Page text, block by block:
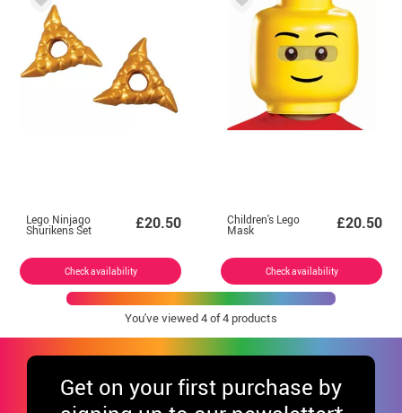
Lego Ninjago
Shurikens Set £20.50
Check availability
Children's Lego
Mask £20.50
Check availability
You've viewed4of 4 products
Get on your first purchase by